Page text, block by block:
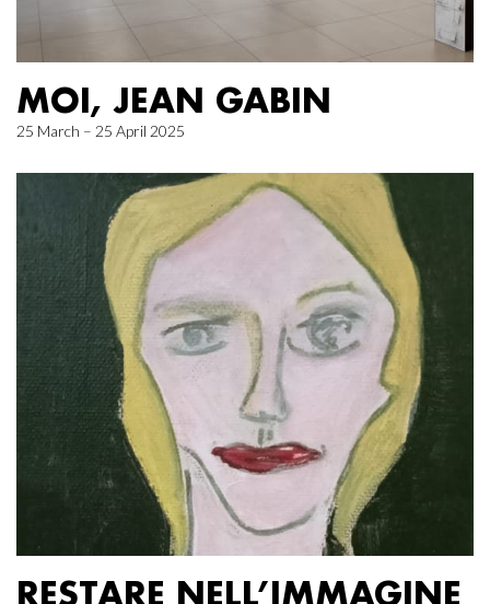
MOI, JEAN GABIN
25 March – 25 April 2025
RESTARE NELL’IMMAGINE